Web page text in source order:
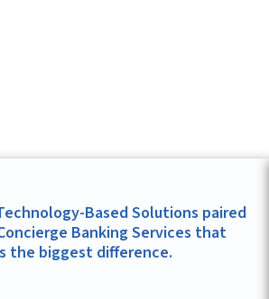
Based Solutions paired
Banking Services that
the biggest difference.